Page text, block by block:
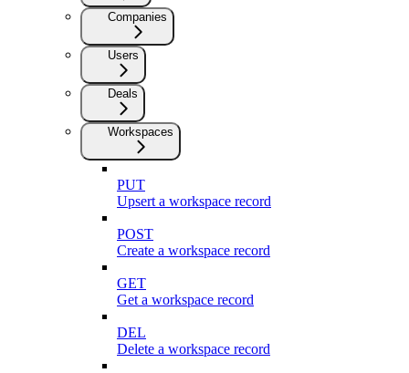
Companies
Users
Deals
Workspaces
PUT
Upsert a workspace record
POST
Create a workspace record
GET
Get a workspace record
DEL
Delete a workspace record